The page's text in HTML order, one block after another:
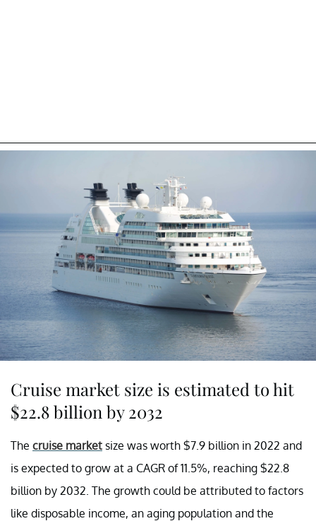
Cruise market size is estimated to hit
$22.8 billion by 2032
The cruise market size was worth $7.9 billion in 2022 and
is expected to grow at a CAGR of 11.5%, reaching $22.8
billion by 2032. The growth could be attributed to factors
like disposable income, an aging population and the